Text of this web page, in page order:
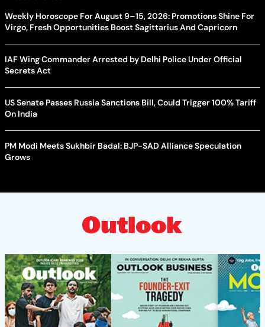
Weekly Horoscope For August 9–15, 2026: Promotions Shine For
Virgo, Fresh Opportunities Boost Sagittarius And Capricorn
IAF Wing Commander Arrested by Delhi Police Under Official
Secrets Act
US Senate Passes Russia Sanctions Bill, Could Trigger 100% Tariff
On India
PM Modi Meets Sukhbir Badal: BJP-SAD Alliance Speculation
Grows